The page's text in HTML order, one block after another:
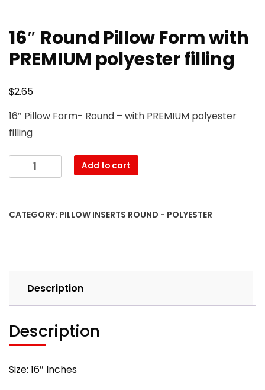
16″ Round Pillow Form with
PREMIUM polyester filling
$2.65
16″ Pillow Form- Round – with PREMIUM polyester
filling
Round
with
Add to cart
CATEGORY: PILLOW INSERTS ROUND - POLYESTER
Description
Description
Size: 16″ Inches